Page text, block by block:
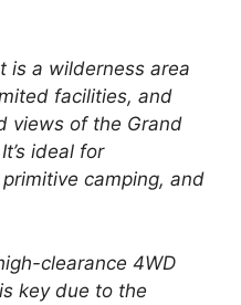
is a wilderness area
facilities, and
views of the Grand
ideal for
camping, and
clearance 4WD
key due to the